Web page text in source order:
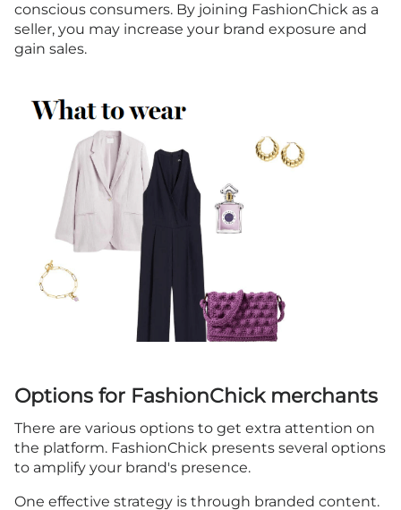
conscious consumers. By joining FashionChick as a
seller, you may increase your brand exposure and
gain sales.
Options for FashionChick merchants
There are various options to get extra attention on
the platform. FashionChick presents several options
to amplify your brand's presence.
One effective strategy is through branded content.